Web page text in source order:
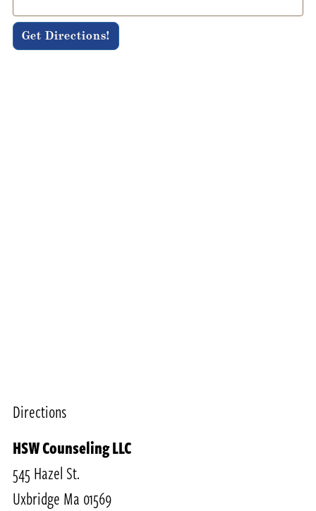
Directions
HSW Counseling LLC
545 Hazel St.
Uxbridge Ma 01569